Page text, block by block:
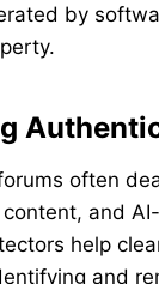
by
often
and
help
and